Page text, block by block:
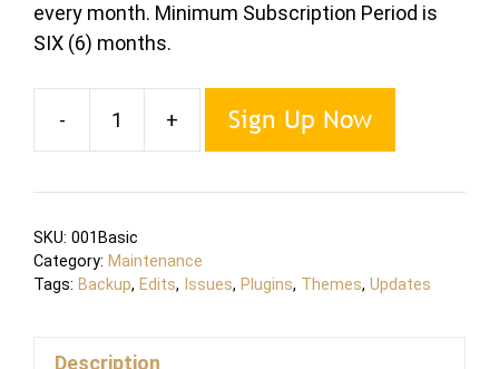
every month. Minimum Subscription Period is
SIX (6) months.
-
Maintenance
Plan
+ Sign Up Now
SKU: 001Basic
Category: Maintenance
Tags: Backup, Edits, Issues, Plugins, Themes, Updates
Description